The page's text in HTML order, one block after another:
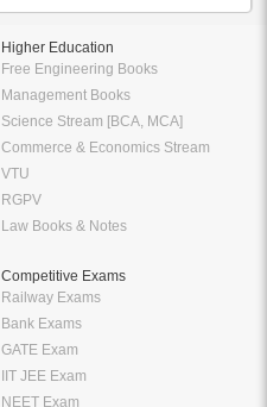
Higher Education
Free Engineering Books
Management Books
Science Stream [BCA, MCA]
Commerce & Economics Stream
VTU
RGPV
Law Books & Notes
Competitive Exams
Railway Exams
Bank Exams
GATE Exam
IIT JEE Exam
NEET Exam